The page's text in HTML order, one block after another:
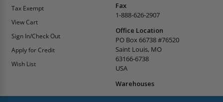
Tax Exempt
View Cart
Sign In/Check Out
Apply for Credit
Wish List
Fax
1-888-626-2907
Office Location
PO Box 66738 #76520
Saint Louis, MO
63166-6738
USA
Warehouses